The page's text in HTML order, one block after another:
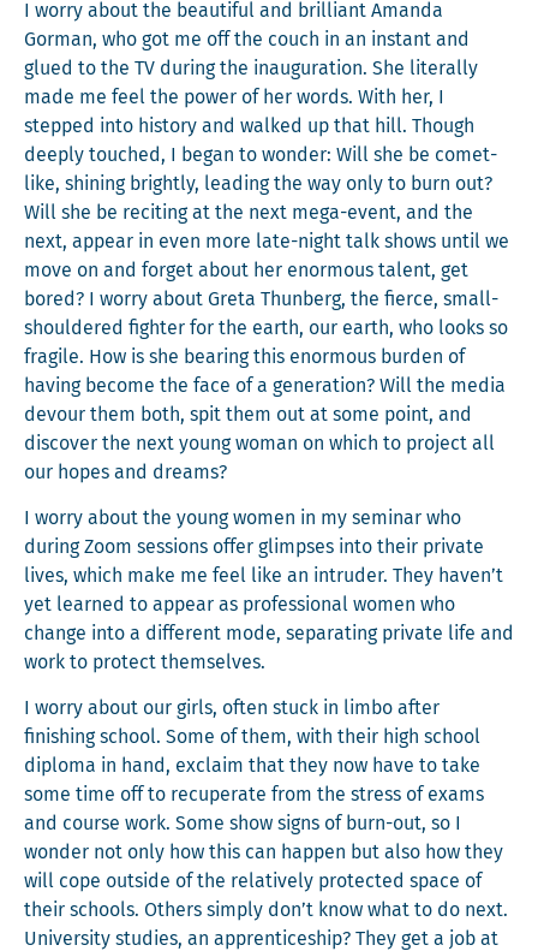
I wor­ry about the beau­ti­ful and bril­liant Aman­da
Gor­man, who got me off the couch in an instant and
glued to the TV dur­ing the inau­gu­ra­tion. She lit­er­al­ly
made me feel the pow­er of her words. With her, I
stepped into his­to­ry and walked up that hill. Though
deeply touched, I began to won­der: Will she be comet-
like, shin­ing bright­ly, lead­ing the way only to burn out?
Will she be recit­ing at the next mega-event, and the
next, appear in even more late-night talk shows until we
move on and for­get about her enor­mous tal­ent, get
bored? I wor­ry about Gre­ta Thun­berg, the fierce, small-
shoul­dered fight­er for the earth, our earth, who looks so
frag­ile. How is she bear­ing this enor­mous bur­den of
hav­ing become the face of a gen­er­a­tion? Will the media
devour them both, spit them out at some point, and
dis­cov­er the next young woman on which to project all
our hopes and dreams?
I wor­ry about the young women in my sem­i­nar who
dur­ing Zoom ses­sions offer glimpses into their pri­vate
lives, which make me feel like an intrud­er. They haven’t
yet learned to appear as pro­fes­sion­al women who
change into a dif­fer­ent mode, sep­a­rat­ing pri­vate life and
work to pro­tect themselves.
I wor­ry about our girls, often stuck in lim­bo after
fin­ish­ing school. Some of them, with their high school
diplo­ma in hand, exclaim that they now have to take
some time off to recu­per­ate from the stress of exams
and course work. Some show signs of burn-out, so I
won­der not only how this can hap­pen but also how they
will cope out­side of the rel­a­tive­ly pro­tect­ed space of
their schools. Oth­ers sim­ply don’t know what to do next.
Uni­ver­si­ty stud­ies, an appren­tice­ship? They get a job at